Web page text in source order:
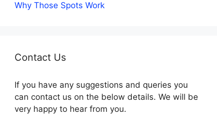
Why Those Spots Work
Contact Us
If you have any suggestions and queries you
can contact us on the below details. We will be
very happy to hear from you.